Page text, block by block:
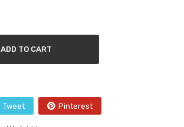
ADD TO CART
Tweet Pinterest